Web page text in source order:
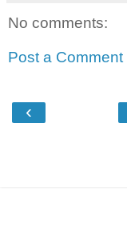
No comments:
Post a Comment
‹